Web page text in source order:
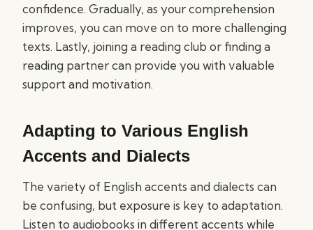
confidence. Gradually, as your comprehension
improves, you can move on to more challenging
texts. Lastly, joining a reading club or finding a
reading partner can provide you with valuable
support and motivation.
Adapting to Various English
Accents and Dialects
The variety of English accents and dialects can
be confusing, but exposure is key to adaptation.
Listen to audiobooks in different accents while